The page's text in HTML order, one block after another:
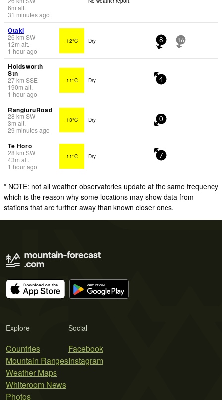
6m alt.
31 minutes ago
Otaki
26 km SW
12m alt.
1 hour ago
12°C Dry 8 16
Holdsworth
Stn
27km SSE
190m alt.
1 hour ago
11°C Dry 4
RangiuruRoad
28 km SW
3m alt.
29 minutes ago
13°C Dry 0
Te Horo
28 km SW
43m alt.
1 hour ago
11°C Dry 7
* NOTE: not all weather observatories update at the same frequency
which is the reason why some locations may show data from
stations that are further away than known closer ones.
Explore
Countries
Mountain Ranges
Weather Maps
Whiteroom News
Photos
Social
Facebook
Instagram